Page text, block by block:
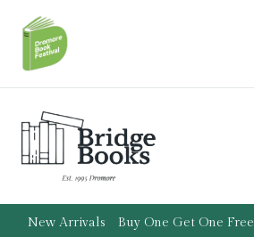
content
New Arrivals Buy One Get One Free